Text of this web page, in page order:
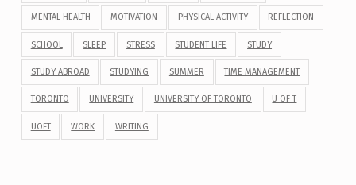
MENTAL HEALTH MOTIVATION PHYSICAL ACTIVITY REFLECTION
SCHOOL SLEEP STRESS STUDENT LIFE STUDY
STUDY ABROAD STUDYING SUMMER TIME MANAGEMENT
TORONTO UNIVERSITY UNIVERSITY OF TORONTO U OF T
UOFT WORK WRITING